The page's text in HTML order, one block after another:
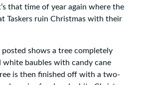
that time of year again where the
Taskers ruin Christmas with their
shows a tree completely
white baubles with candy cane
is then finished off with a two-